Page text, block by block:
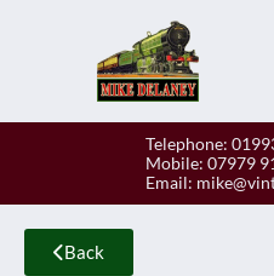
Telephone:
Mobile: 07979
Email:
Back